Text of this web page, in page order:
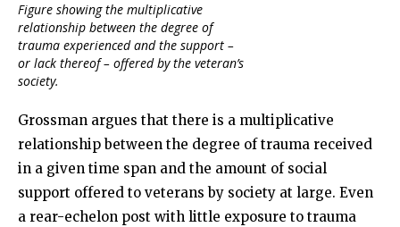
Figure showing the multiplicative
relationship between the degree of
trauma experienced and the support –
or lack thereof – offered by the veteran’s
society.
Grossman argues that there is a multiplicative
relationship between the degree of trauma received
in a given time span and the amount of social
support offered to veterans by society at large. Even
a rear-echelon post with little exposure to trauma